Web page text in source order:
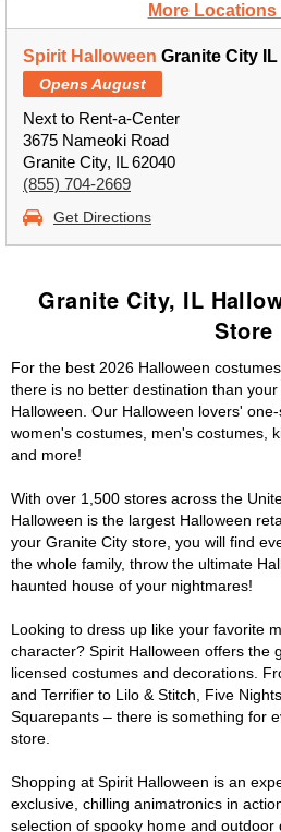
More Locations
Spirit Halloween Granite City IL
Opens August
Next to Rent-a-Center
3675 Nameoki Road
Granite City, IL 62040
(855) 704-2669
Get Directions
Granite City, IL
Store
For the best 2026 Halloween
there is no better destination than
Halloween. Our Halloween lovers'
women's costumes, men's costumes,
and more!
With over 1,500 stores across the
Halloween is the largest Halloween
your Granite City store, you will find
the whole family, throw the ultimate
haunted house of your nightmares!
Looking to dress up like your favorite
character? Spirit Halloween offers the
licensed costumes and decorations.
and Terrifier to Lilo & Stitch, Five
Squarepants – there is something for
store.
Shopping at Spirit Halloween is an
exclusive, chilling animatronics in
selection of spooky home and outdoor